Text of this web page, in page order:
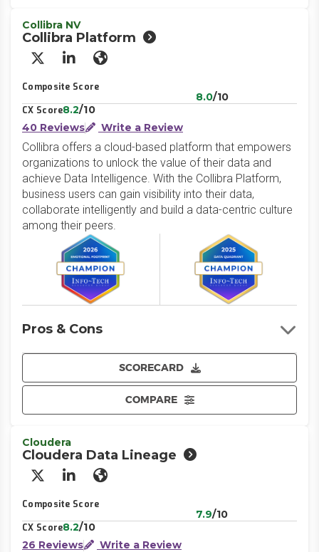
Collibra NV
Collibra Platform
X/Twitter
LinkedInWebsite
Composite Score
8.0/10
CX Score8.2/10
40 Reviews
Write a Review
Collibra offers a cloud-based platform that empowers
organizations to unlock the value of their data and
achieve Data Intelligence. With the Collibra Platform,
business users can gain visibility into their data,
collaborate intelligently and build a data-centric culture
among their peers.
SCORECARD
COMPARE
Pros & Cons
Cloudera
Cloudera Data Lineage
X/Twitter
LinkedInWebsite
Composite Score
7.9/10
CX Score8.2/10
26 Reviews
Write a Review